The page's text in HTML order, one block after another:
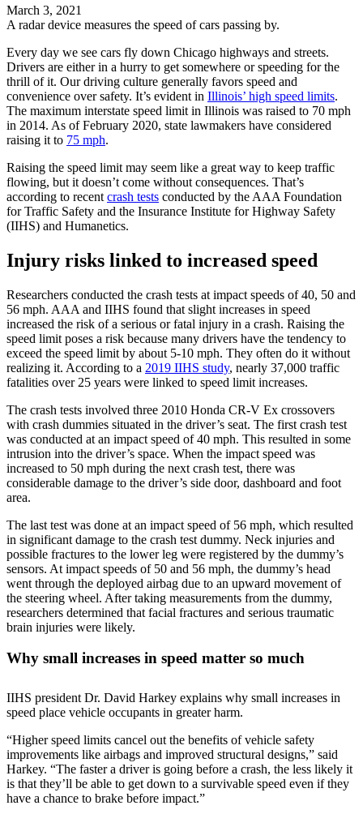
March 3, 2021
A radar device measures the speed of cars passing by.
Every day we see cars fly down Chicago highways and streets.
Drivers are either in a hurry to get somewhere or speeding for the
thrill of it. Our driving culture generally favors speed and
convenience over safety. It’s evident in Illinois’ high speed limits.
The maximum interstate speed limit in Illinois was raised to 70 mph
in 2014. As of February 2020, state lawmakers have considered
raising it to 75 mph.
Raising the speed limit may seem like a great way to keep traffic
flowing, but it doesn’t come without consequences. That’s
according to recent crash tests conducted by the AAA Foundation
for Traffic Safety and the Insurance Institute for Highway Safety
(IIHS) and Humanetics.
Injury risks linked to increased speed
Researchers conducted the crash tests at impact speeds of 40, 50 and
56 mph. AAA and IIHS found that slight increases in speed
increased the risk of a serious or fatal injury in a crash. Raising the
speed limit poses a risk because many drivers have the tendency to
exceed the speed limit by about 5-10 mph. They often do it without
realizing it. According to a 2019 IIHS study, nearly 37,000 traffic
fatalities over 25 years were linked to speed limit increases.
The crash tests involved three 2010 Honda CR-V Ex crossovers
with crash dummies situated in the driver’s seat. The first crash test
was conducted at an impact speed of 40 mph. This resulted in some
intrusion into the driver’s space. When the impact speed was
increased to 50 mph during the next crash test, there was
considerable damage to the driver’s side door, dashboard and foot
area.
The last test was done at an impact speed of 56 mph, which resulted
in significant damage to the crash test dummy. Neck injuries and
possible fractures to the lower leg were registered by the dummy’s
sensors. At impact speeds of 50 and 56 mph, the dummy’s head
went through the deployed airbag due to an upward movement of
the steering wheel. After taking measurements from the dummy,
researchers determined that facial fractures and serious traumatic
brain injuries were likely.
Why small increases in speed matter so much
IIHS president Dr. David Harkey explains why small increases in
speed place vehicle occupants in greater harm.
“Higher speed limits cancel out the benefits of vehicle safety
improvements like airbags and improved structural designs,” said
Harkey. “The faster a driver is going before a crash, the less likely it
is that they’ll be able to get down to a survivable speed even if they
have a chance to brake before impact.”